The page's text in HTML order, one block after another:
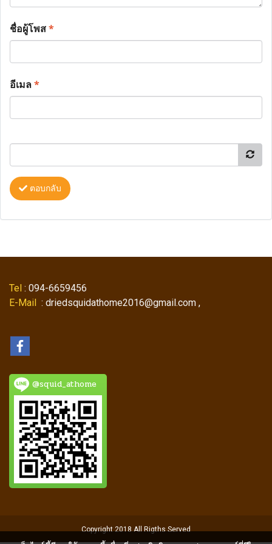
ชื่อผู้โพส*
อีเมล*
ตอบกลับ
Tel : 094-6659456
E-Mail : driedsquidathome2016@gmail.com ,
@squid_athome
Copyright 2018 All Rigths Served